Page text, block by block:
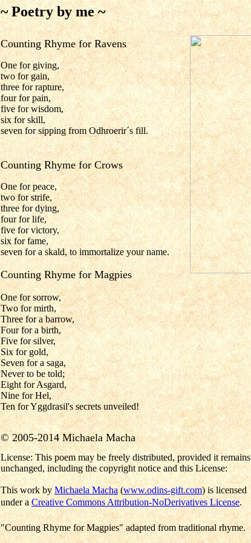
~ Poetry by me ~
Counting Rhyme for Ravens
One for giving,
two for gain,
three for rapture,
four for pain,
five for wisdom,
six for skill,
seven for sipping from Odhroerir´s fill.
Counting Rhyme for Crows
One for peace,
two for strife,
three for dying,
four for life,
five for victory,
six for fame,
seven for a skald, to immortalize your name.
Counting Rhyme for Magpies
One for sorrow,
Two for mirth,
Three for a barrow,
Four for a birth,
Five for silver,
Six for gold,
Seven for a saga,
Never to be told;
Eight for Asgard,
Nine for Hel,
Ten for Yggdrasil's secrets unveiled!
© 2005-2014 Michaela Macha
License: This poem may be freely distributed, provided it remains
unchanged, including the copyright notice and this License:
This work byMichaela Macha(www.odins-gift.com) is licensed
under aCreative Commons Attribution-NoDerivatives License.
"Counting Rhyme for Magpies" adapted from traditional rhyme.